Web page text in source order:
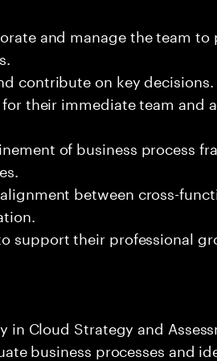
and manage the team to
contribute on key decisions.
their immediate team and
of business process
between cross-
support their professional
in Cloud Strategy and
business processes and